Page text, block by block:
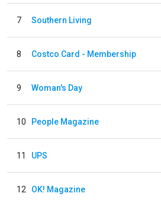
7 Southern Living
8 Costco Card - Membership
9 Woman's Day
10 People Magazine
11 UPS
12 OK! Magazine